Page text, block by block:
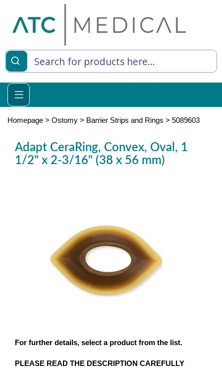
Living
Relief
Homepage > Ostomy > Barrier Strips and Rings > 5089603
Adapt CeraRing, Convex, Oval, 1
1/2" x 2-3/16" (38 x 56 mm)
For further details, select a product from the list.
PLEASE READ THE DESCRIPTION CAREFULLY